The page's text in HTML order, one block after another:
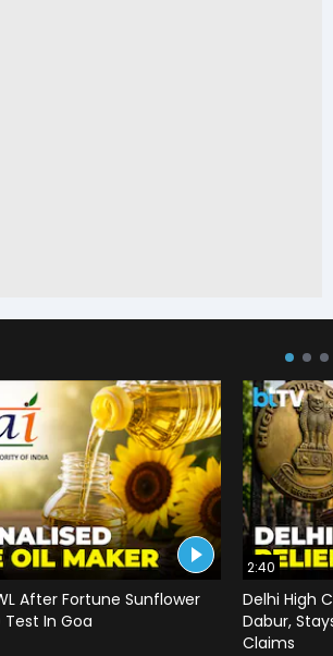
After Fortune Sunflower
Test In Goa
2:40
Delhi High
Dabur,
Claims